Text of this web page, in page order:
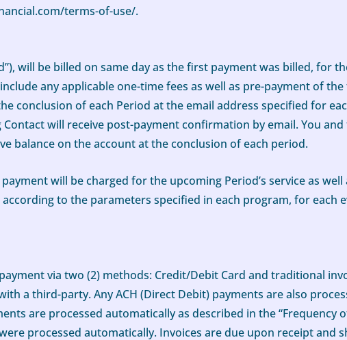
terms-of-use/.
will be billed on same day as the first payment was billed, for
any applicable one-time fees as well as pre-payment of
conclusion of each Period at the email address specified for
will receive post-payment confirmation by email. You
balance on the account at the conclusion of each period.
will be charged for the upcoming Period’s service as
according to the parameters specified in each program, for
via two (2) methods: Credit/Debit Card and traditional
a third-party. Any ACH (Direct Debit) payments are also
are processed automatically as described in the
processed automatically. Invoices are due upon receipt and